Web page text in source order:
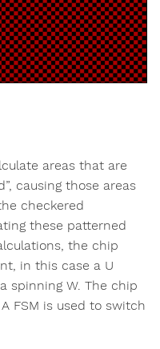
areas that are
causing those areas
checkered
these patterned
the chip
in this case a U
spinning W. The chip
FSM is used to switch